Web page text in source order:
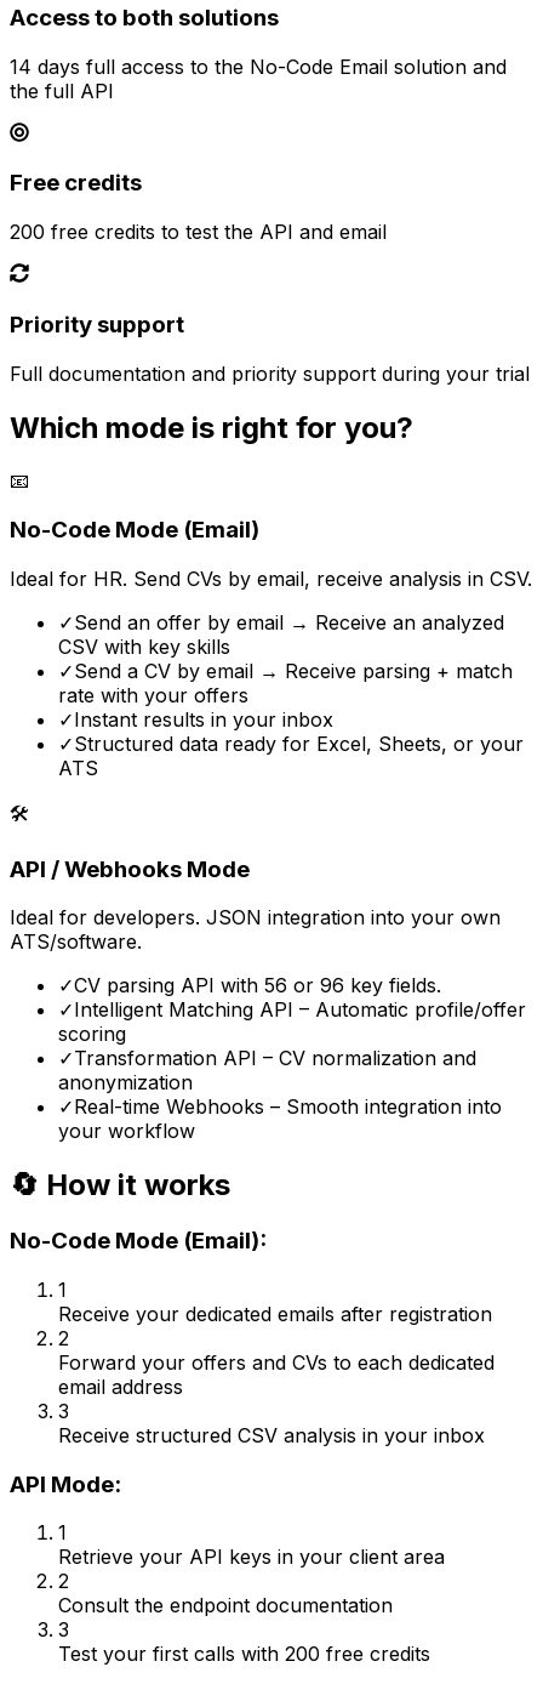
Access to both solutions
14 days full access to the No-Code Email solution and
the full API
Free credits
200 free credits to test the API and email
Priority support
Full documentation and priority support during your trial
Which mode is right for you?
📧
No-Code Mode (Email)
Ideal for HR. Send CVs by email, receive analysis in CSV.
✓Send an offer by email → Receive an analyzed
CSV with key skills
✓Send a CV by email → Receive parsing + match
rate with your offers
✓Instant results in your inbox
✓Structured data ready for Excel, Sheets, or your
ATS
🛠️
API / Webhooks Mode
Ideal for developers. JSON integration into your own
ATS/software.
✓CV parsing API with 56 or 96 key fields.
✓Intelligent Matching API – Automatic profile/offer
scoring
✓Transformation API – CV normalization and
anonymization
✓Real-time Webhooks – Smooth integration into
your workflow
🔄 How it works
No-Code Mode (Email):
1
Receive your dedicated emails after registration
2
Forward your offers and CVs to each dedicated
email address
3
Receive structured CSV analysis in your inbox
API Mode:
1
Retrieve your API keys in your client area
2
Consult the endpoint documentation
3
Test your first calls with 200 free credits